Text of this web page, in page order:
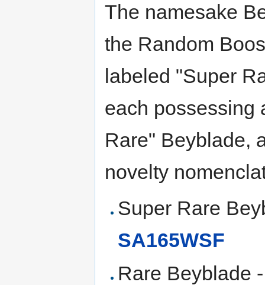
The namesake
the Random
labeled "Super
each possessing
Rare" Beyblade,
novelty
Super Rare
SA165WSF
Rare Beyblade